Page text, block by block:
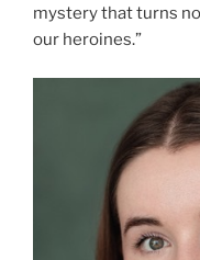
mystery that turns
our heroines.”